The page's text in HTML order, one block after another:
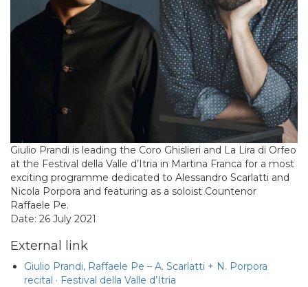
Giulio Prandi is leading the Coro Ghislieri and La Lira di Orfeo
at the Festival della Valle d’Itria in Martina Franca for a most
exciting programme dedicated to Alessandro Scarlatti and
Nicola Porpora and featuring as a soloist Countenor
Raffaele Pe.
Date: 26 July 2021
External link
Giulio Prandi, Raffaele Pe – A. Scarlatti + N. Porpora
recital · Festival della Valle d’Itria